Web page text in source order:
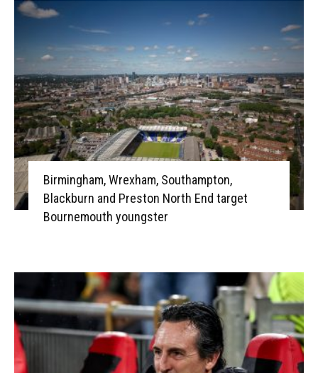
Birmingham, Wrexham, Southampton,
Blackburn and Preston North End target
Bournemouth youngster